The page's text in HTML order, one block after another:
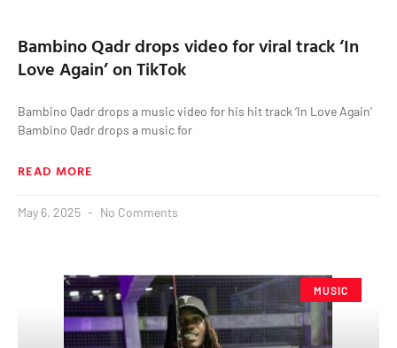
Bambino Qadr drops video for viral track ‘In
Love Again’ on TikTok
Bambino Qadr drops a music video for his hit track ‘In Love Again’
Bambino Qadr drops a music for
READ MORE
May 6, 2025 No Comments
MUSIC